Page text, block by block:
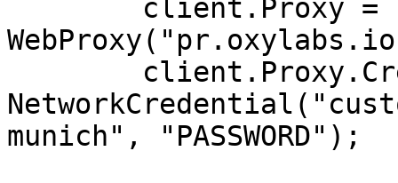
munich", "PASSWORD");